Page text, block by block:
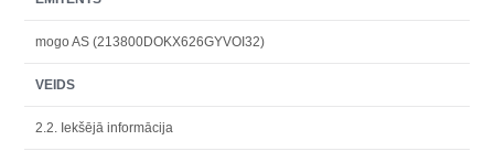
mogo AS (213800DOKX626GYVOI32)
VEIDS
2.2. Iekšējā informācija